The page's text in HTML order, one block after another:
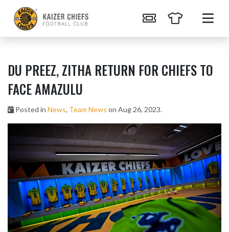
DU PREEZ, ZITHA RETURN FOR CHIEFS TO
FACE AMAZULU
Posted in News, Team News on Aug 26, 2023.